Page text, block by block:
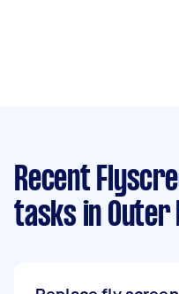
Recent
tasks in Outer